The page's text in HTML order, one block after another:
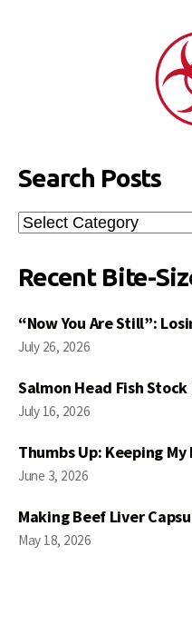
Search Posts
Search
Posts
Recent Bite-
“Now You Are Still”:
July 26, 2026
Salmon Head Fish Stock
July 16, 2026
Thumbs Up: Keeping
June 3, 2026
Making Beef Liver
May 18, 2026